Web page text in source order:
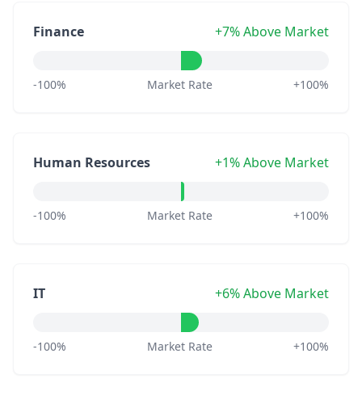
Finance +7% Above Market
-100% Market Rate +100%
Human Resources +1% Above Market
-100% Market Rate +100%
IT +6% Above Market
-100% Market Rate +100%